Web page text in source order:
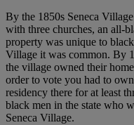
By the 1850s Seneca
with three churches, an all-
property was unique to
Village it was common. By
the village owned their
order to vote you had to
residency there for at least
black men in the state who
Seneca Village.